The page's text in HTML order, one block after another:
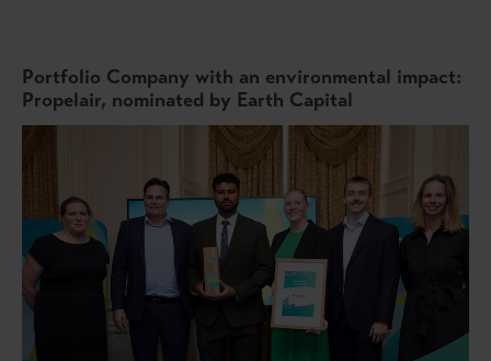
Portfolio Company with an environmental impact:
Propelair, nominated by Earth Capital